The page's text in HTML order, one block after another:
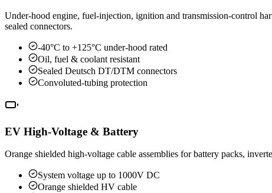
Under-hood engine, fuel-injection, ignition and transmission-control
sealed connectors.
-40°C to +125°C under-hood rated
Oil, fuel & coolant resistant
Sealed Deutsch DT/DTM connectors
Convoluted-tubing protection
EV High-Voltage & Battery
Orange shielded high-voltage cable assemblies for battery packs,
System voltage up to 1000V DC
Orange shielded HV cable